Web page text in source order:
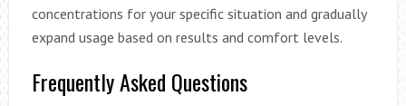
concentrations for your specific situation and gradually
expand usage based on results and comfort levels.
Frequently Asked Questions